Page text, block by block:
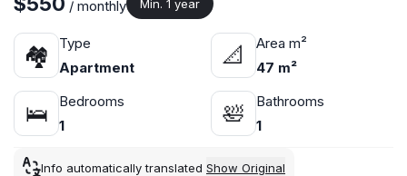
/ monthly Min. 1 year
🏘
Type
Apartment
📐
Area m²
47 m²
🛌
Bedrooms
1
🛀
Bathrooms
1
Info automatically translated Show Original